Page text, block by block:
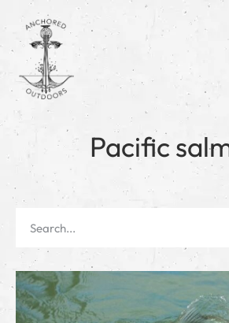
Pacific